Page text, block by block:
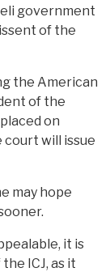
government
of the
the American
of the
on
court will issue
may hope
it is
ICJ, as it